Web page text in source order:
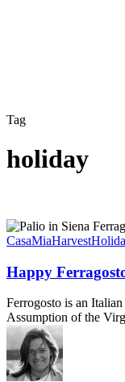
Tag
holiday
Happy
Ferragosto
CasaMiaHarvest
Happy
Ferrogosto is an
Assumption of the